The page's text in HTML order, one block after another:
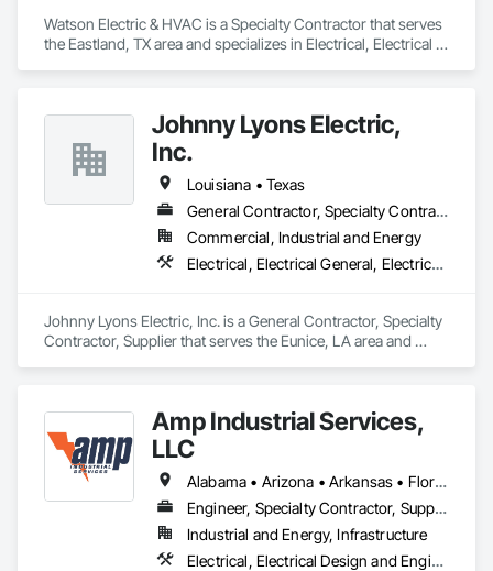
Watson Electric & HVAC is a Specialty Contractor that serves
the Eastland, TX area and specializes in Electrical, Electrical
Systems For Electrical.Johnny Lyons Electric,
Inc.
Louisiana • Texas
General Contractor, Specialty Contractor, Supplier
Commercial, Industrial and Energy
Electrical, Electrical General, Electrical Power Generation, Electrical Utilities High and Medium Voltage Distribution, Facility Electrical Power Generating and Storing Equipment, Temporary Electricity
Johnny Lyons Electric, Inc. is a General Contractor, Specialty
Contractor, Supplier that serves the Eunice, LA area and
Equipment, Temporary Electricity.
Amp Industrial Services,
LLC
Alabama • Arizona • Arkansas • Florida • Georgia • Kentucky • Louisiana • Maryland • Massachusetts • Michigan • Mississippi • Nevada • North Carolina • South Carolina • Tennessee • Texas • Virginia • Washington • West Virginia
Engineer, Specialty Contractor, Supplier
Industrial and Energy, Infrastructure
Electrical, Electrical Design and Engineering, Electrical General, Electrical Power Generation, Electrical Utilities High and Medium Voltage Distribution, Facility Electrical Power Generating and Storing Equipment